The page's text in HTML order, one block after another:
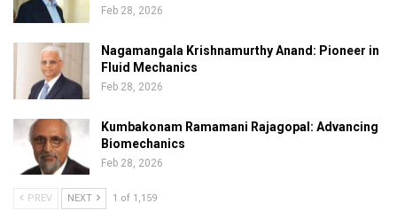
Feb 28, 2026
Nagamangala Krishnamurthy Anand: Pioneer in
Fluid Mechanics
Feb 28, 2026
Kumbakonam Ramamani Rajagopal: Advancing
Biomechanics
Feb 28, 2026
PREV NEXT 1 of 1,159